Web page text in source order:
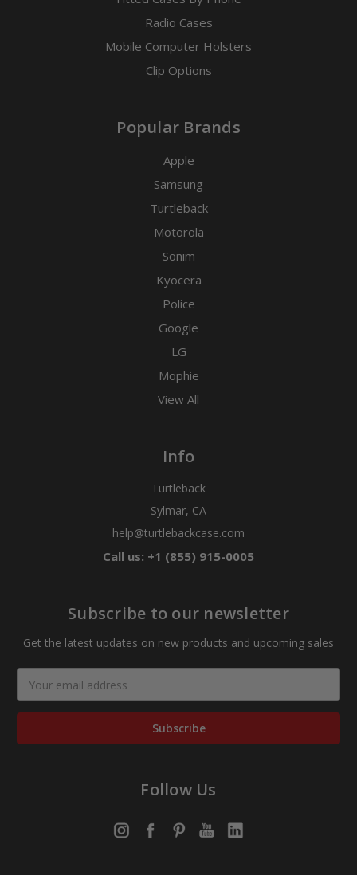
Radio Cases
Mobile Computer Holsters
Clip Options
Popular Brands
Apple
Samsung
Turtleback
Motorola
Sonim
Kyocera
Police
Google
LG
Mophie
View All
Info
Turtleback
Sylmar, CA
help@turtlebackcase.com
Call us: +1 (855) 915-0005
Subscribe to our newsletter
Get the latest updates on new products and upcoming sales
Address
Follow Us